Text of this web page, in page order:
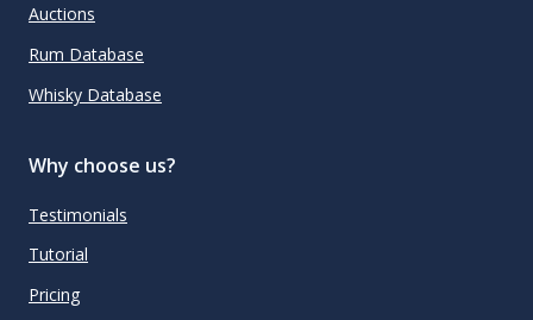
Auctions
Rum Database
Whisky Database
Why choose us?
Testimonials
Tutorial
Pricing